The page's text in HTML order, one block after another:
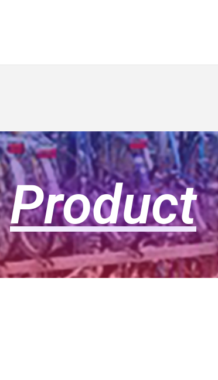
Product